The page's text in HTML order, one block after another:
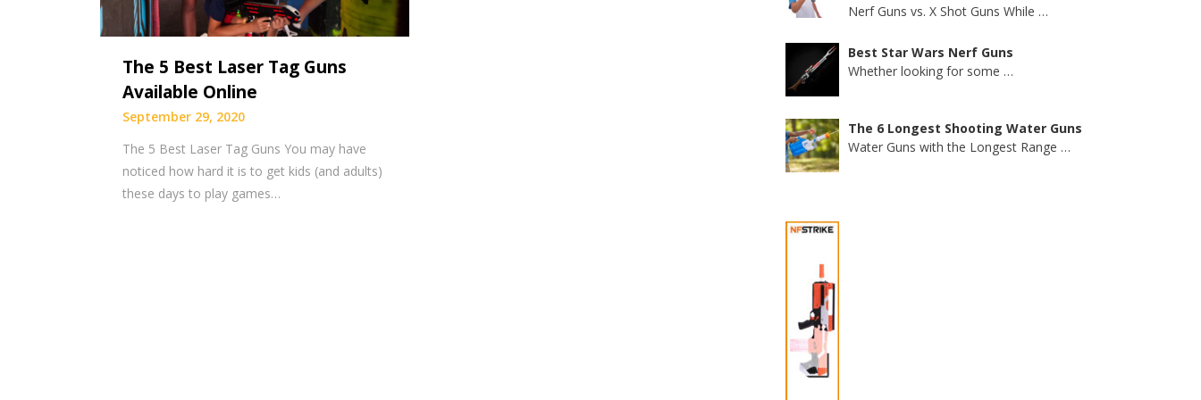
The 5 Best Laser Tag Guns
Available Online
September 29, 2020
The 5 Best Laser Tag Guns You may have
noticed how hard it is to get kids (and adults)
these days to play games…
Nerf Guns vs. X Shot Guns While …
Best Star Wars Nerf Guns
Whether looking for some …
The 6 Longest Shooting Water Guns
Water Guns with the Longest Range …